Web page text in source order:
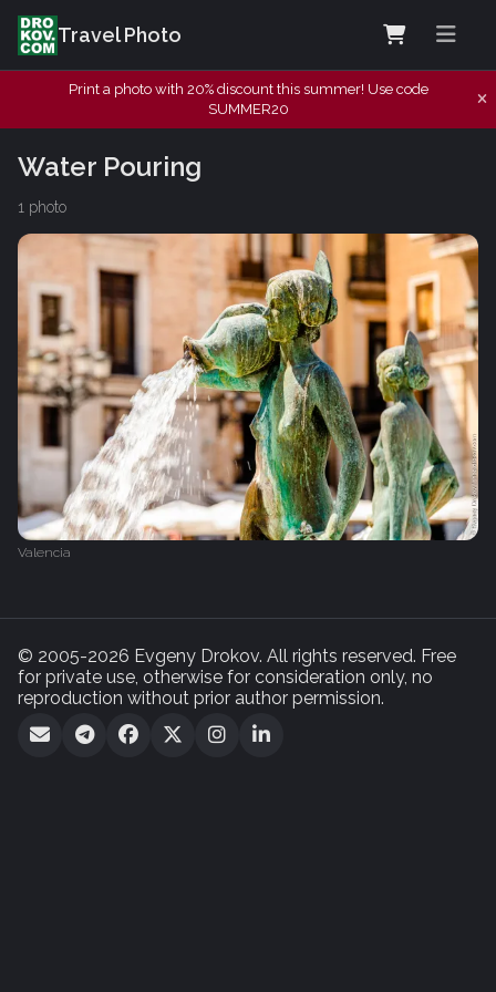
Travel Photo
Print a photo with 20% discount this summer! Use code
SUMMER20
Water Pouring
1 photo
Valencia
© 2005-2026 Evgeny Drokov. All rights reserved. Free
for private use, otherwise for consideration only, no
reproduction without prior author permission.